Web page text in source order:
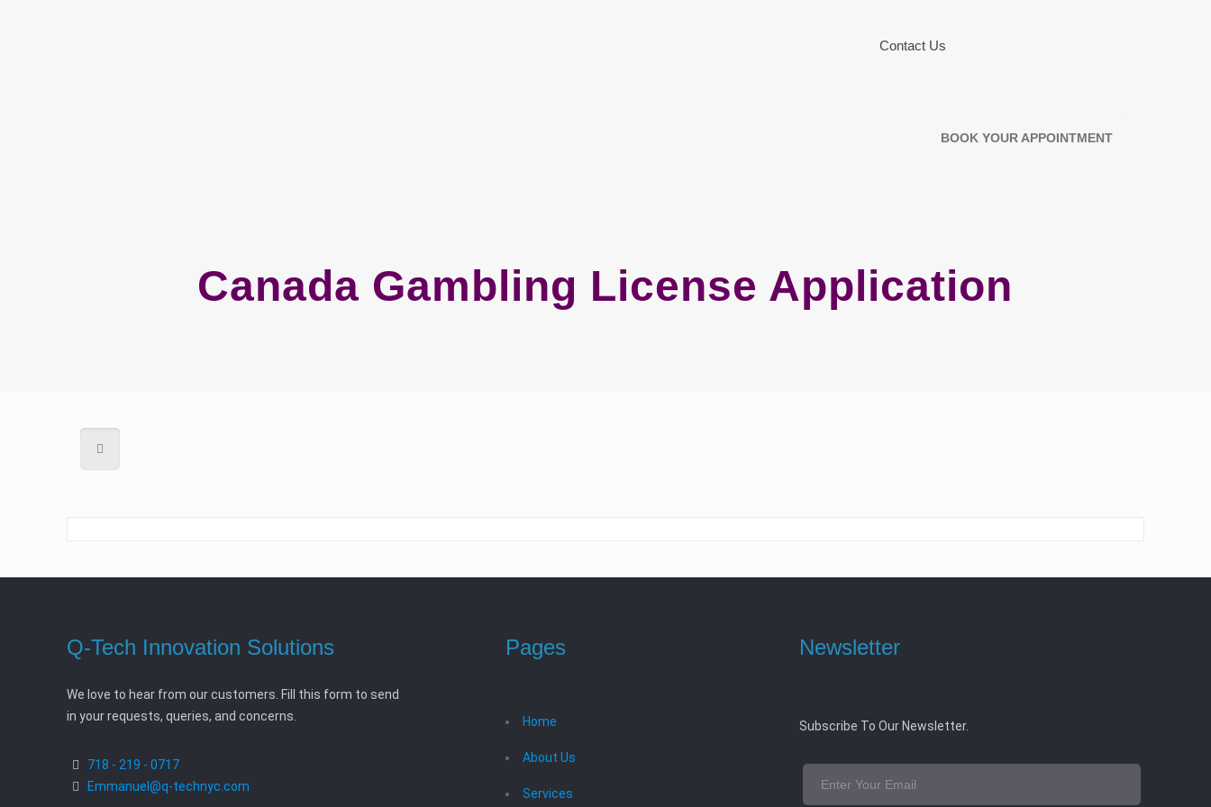
Contact Us
BOOK YOUR APPOINTMENT
Canada Gambling License Application
Q-Tech Innovation Solutions
We love to hear from our customers. Fill this form to send
in your requests, queries, and concerns.
718 - 219 - 0717
Emmanuel@q-technyc.com
Pages
Home
About Us
Services
Newsletter
Subscribe To Our Newsletter.